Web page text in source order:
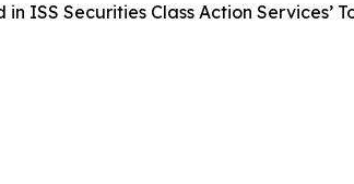
ISS Securities Class Action Services’